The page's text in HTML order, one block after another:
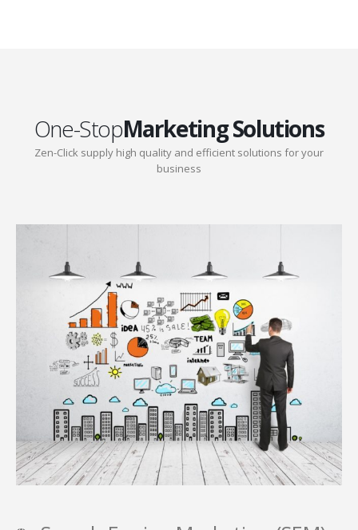
One-StopMarketing Solutions
Zen-Click supply high quality and efficient solutions for your
business